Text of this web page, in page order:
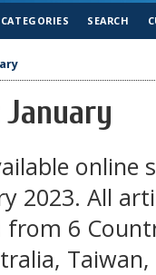
CATEGORIES SEARCH
January
online
2023. All
6